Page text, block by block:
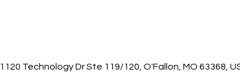
Technology Dr Ste 119/120, O'Fallon, MO 63368,